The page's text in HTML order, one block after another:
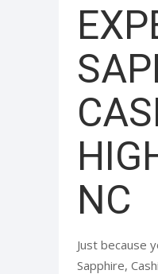
NC
Just because
Sapphire,